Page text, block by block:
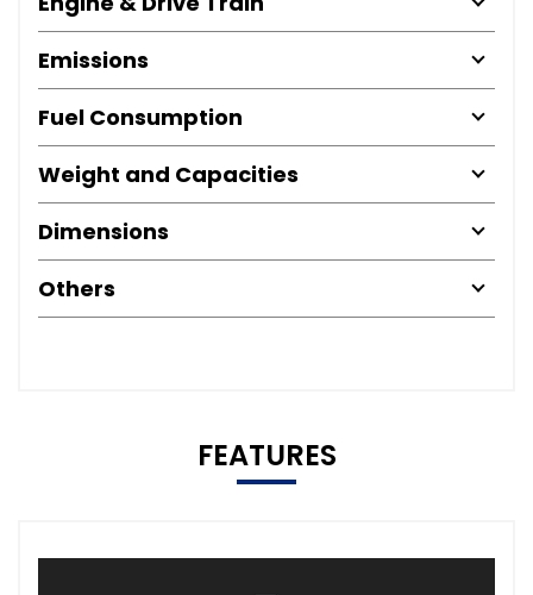
Emissions
Fuel Consumption
Weight and Capacities
Dimensions
Others
FEATURES